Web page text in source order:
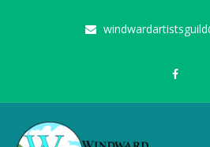
content